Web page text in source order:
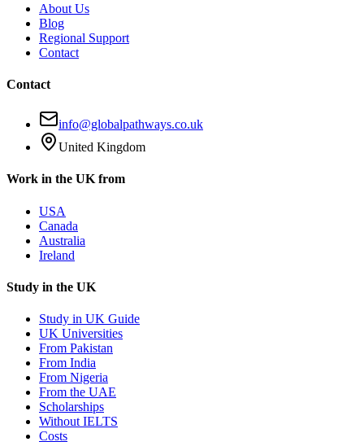
About Us
Blog
Regional Support
Contact
Contact
info@globalpathways.co.uk
United Kingdom
Work in the UK from
USA
Canada
Australia
Ireland
Study in the UK
Study in UK Guide
UK Universities
From Pakistan
From India
From Nigeria
From the UAE
Scholarships
Without IELTS
Costs